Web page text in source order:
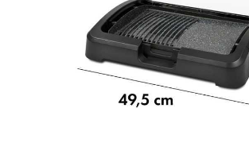
Lawn Aerators
Lawn Mowers
Leaf Blowers - Garden Vacuums
Log Splitters
Lopping Shears and Manual
Dal Degan